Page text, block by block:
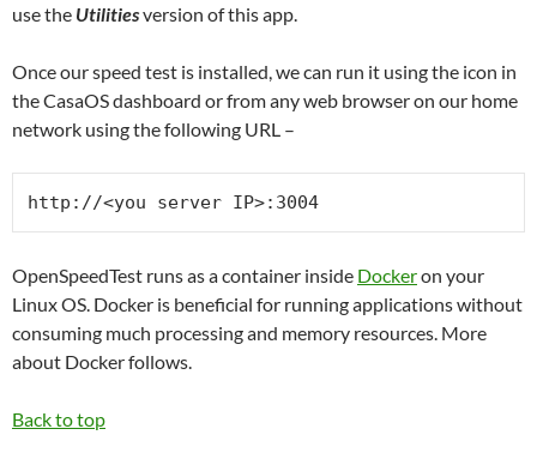
use the Utilitiesversion of this app.
Once our speed test is installed, we can run it using the icon in
the CasaOS dashboard or from any web browser on our home
network using the following URL –
http://<you server IP>:3004
OpenSpeedTest runs as a container inside Dockeron your
Linux OS. Docker is beneficial for running applications without
consuming much processing and memory resources. More
about Docker follows.
Back to top